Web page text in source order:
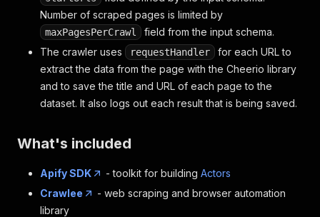
Number of scraped pages is limited by
maxPagesPerCrawl
field from the input schema.
The crawler uses
requestHandler
for each URL to
extract the data from the page with the Cheerio library
and to save the title and URL of each page to the
dataset. It also logs out each result that is being saved.
What's included
Apify SDK - toolkit for building Actors
Crawlee
- web scraping and browser automation
library